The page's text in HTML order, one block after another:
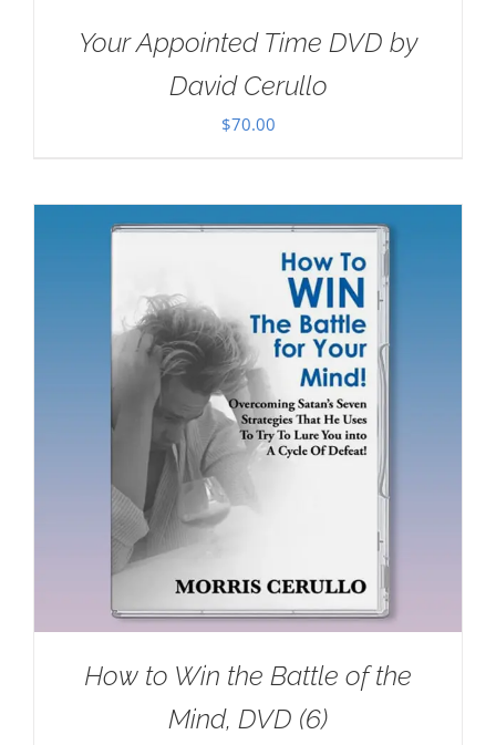
Your Appointed Time DVD by
David Cerullo
$70.00
How to Win the Battle of the
Mind, DVD (6)